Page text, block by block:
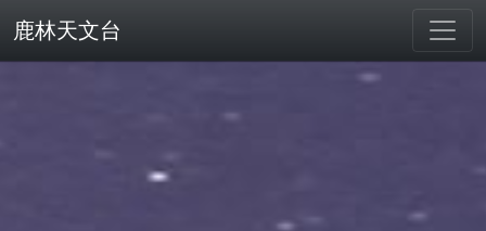
鹿林天文台